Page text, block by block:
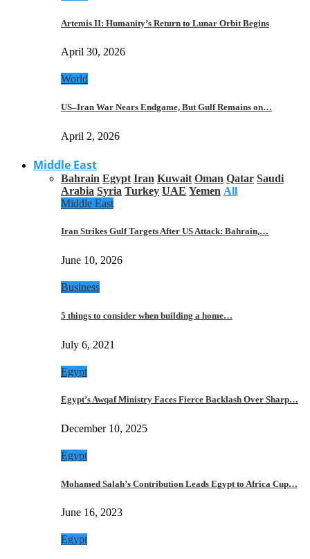
Artemis II: Humanity’s Return to Lunar Orbit Begins
April 30, 2026
World
US–Iran War Nears Endgame, But Gulf Remains on…
April 2, 2026
Middle East
Bahrain Egypt Iran Kuwait Oman Qatar Saudi
Arabia Syria Turkey UAE Yemen All
Middle East
Iran Strikes Gulf Targets After US Attack: Bahrain,…
June 10, 2026
Business
5 things to consider when building a home…
July 6, 2021
Egypt
Egypt’s Awqaf Ministry Faces Fierce Backlash Over Sharp…
December 10, 2025
Egypt
Mohamed Salah’s Contribution Leads Egypt to Africa Cup…
June 16, 2023
Egypt